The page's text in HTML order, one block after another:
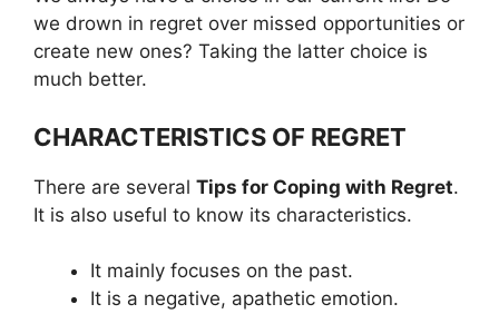
we drown in regret over missed opportunities or
create new ones? Taking the latter choice is
much better.
CHARACTERISTICS OF REGRET
There are several Tips for Coping with Regret.
It is also useful to know its characteristics.
It mainly focuses on the past.
It is a negative, apathetic emotion.